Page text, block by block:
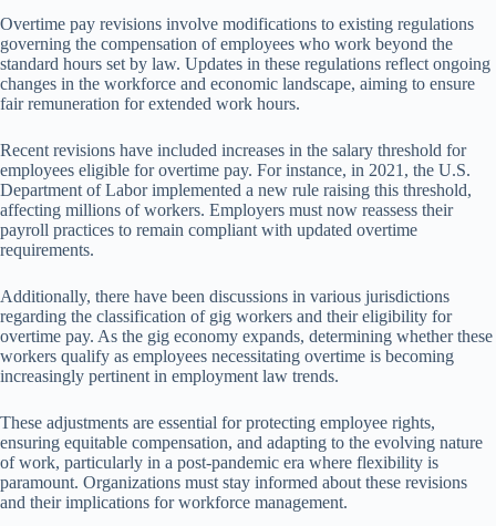
Overtime pay revisions involve modifications to existing regulations
governing the compensation of employees who work beyond the
standard hours set by law. Updates in these regulations reflect ongoing
changes in the workforce and economic landscape, aiming to ensure
fair remuneration for extended work hours.
Recent revisions have included increases in the salary threshold for
employees eligible for overtime pay. For instance, in 2021, the U.S.
Department of Labor implemented a new rule raising this threshold,
affecting millions of workers. Employers must now reassess their
payroll practices to remain compliant with updated overtime
requirements.
Additionally, there have been discussions in various jurisdictions
regarding the classification of gig workers and their eligibility for
overtime pay. As the gig economy expands, determining whether these
workers qualify as employees necessitating overtime is becoming
increasingly pertinent in employment law trends.
These adjustments are essential for protecting employee rights,
ensuring equitable compensation, and adapting to the evolving nature
of work, particularly in a post-pandemic era where flexibility is
paramount. Organizations must stay informed about these revisions
and their implications for workforce management.